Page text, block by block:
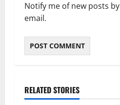
Notify me of new posts by
email.
RELATED STORIES